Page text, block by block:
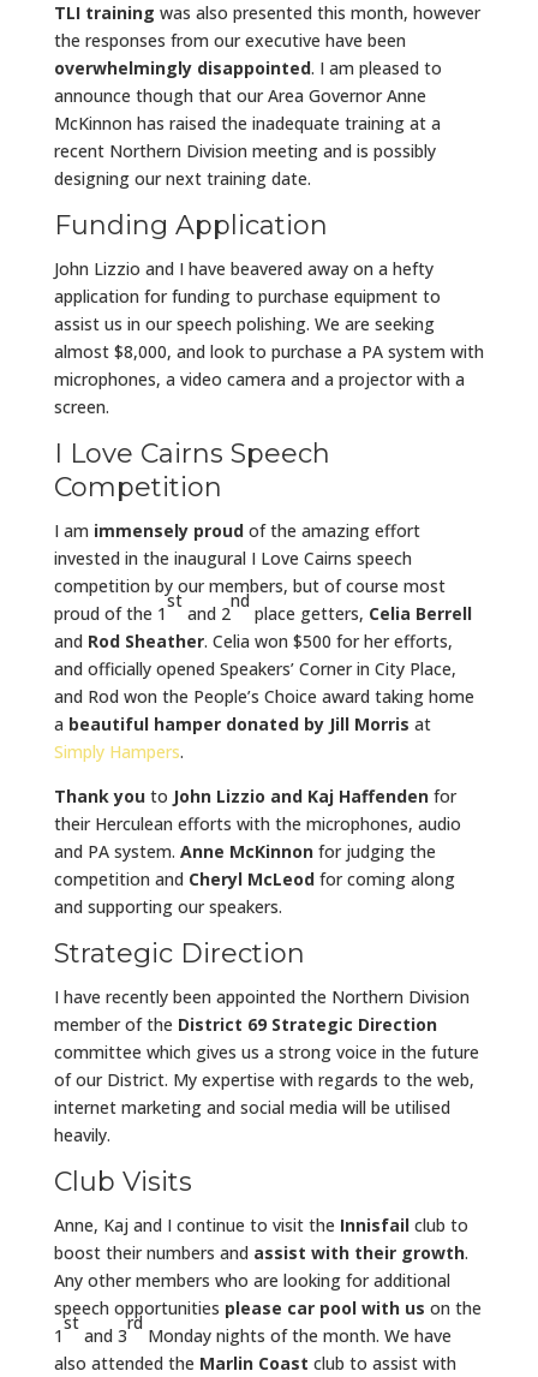
TLI training was also presented this month, however
the responses from our executive have been
overwhelmingly disappointed. I am pleased to
announce though that our Area Governor Anne
McKinnon has raised the inadequate training at a
recent Northern Division meeting and is possibly
designing our next training date.
Funding Application
John Lizzio and I have beavered away on a hefty
application for funding to purchase equipment to
assist us in our speech polishing. We are seeking
almost $8,000, and look to purchase a PA system with
microphones, a video camera and a projector with a
screen.
I Love Cairns Speech
Competition
I am immensely proudof the amazing effort
invested in the inaugural I Love Cairns speech
competition by our members, but of course most
proud of the 1
st
and 2
nd
place getters, Celia Berrell
and Rod Sheather. Celia won $500 for her efforts,
and officially opened Speakers’ Corner in City Place,
and Rod won the People’s Choice award taking home
a beautiful hamper donated by Jill Morris at
Simply Hampers.
Thank you to John Lizzio and Kaj Haffendenfor
their Herculean efforts with the microphones, audio
and PA system. Anne McKinnonfor judging the
competition and Cheryl McLeodfor coming along
and supporting our speakers.
Strategic Direction
I have recently been appointed the Northern Division
member of the District 69 Strategic Direction
committee which gives us a strong voice in the future
of our District. My expertise with regards to the web,
internet marketing and social media will be utilised
heavily.
Club Visits
Anne, Kaj and I continue to visit the Innisfailclub to
boost their numbers and assist with their growth.
Any other members who are looking for additional
speech opportunities please car pool with us on the
1
st
and 3
rd
Monday nights of the month. We have
also attended the Marlin Coast club to assist with